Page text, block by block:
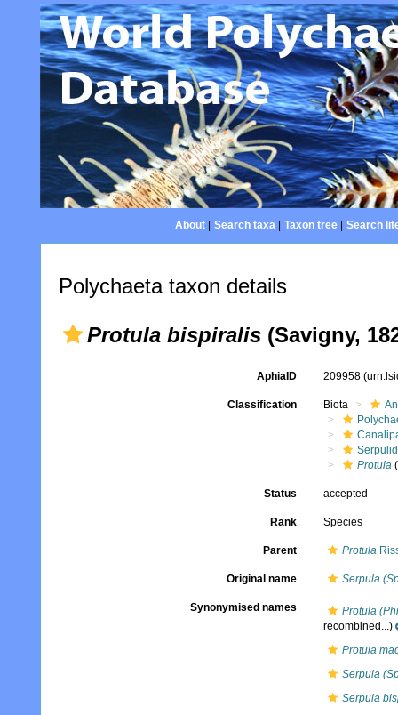
About| Search taxa| Taxon tree| Search
Polychaeta taxon details
Protula bispiralis (Savigny,
AphiaID 209958
Classification Biota
Protula
Status accepted
Rank Species
Parent Protula
Original name Serpula
Synonymised names
Protula
recombined...)
Protula
Serpula
Serpula